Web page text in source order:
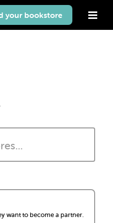
your bookstore
want to become a partner.